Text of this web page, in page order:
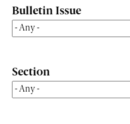
Bulletin Issue
Section